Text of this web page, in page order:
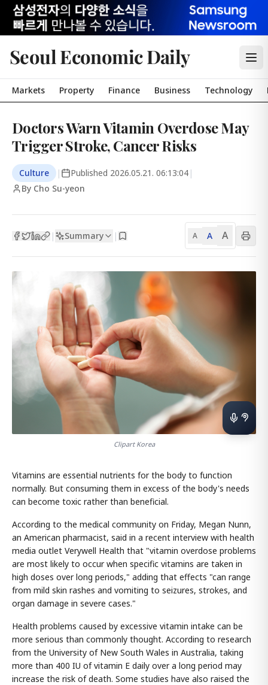
Seoul Economic Daily
Markets Property Finance Business Technology
Doctors Warn Vitamin Overdose May
Trigger Stroke, Cancer Risks
Culture | Published 2026.05.21. 06:13:04 |
By Cho Su-yeon
| Summary | A A A
Clipart Korea
Vitamins are essential nutrients for the body to function
normally. But consuming them in excess of the body's needs
can become toxic rather than beneficial.
According to the medical community on Friday, Megan Nunn,
an American pharmacist, said in a recent interview with health
media outlet Verywell Health that "vitamin overdose problems
are most likely to occur when specific vitamins are taken in
high doses over long periods," adding that effects "can range
from mild skin rashes and vomiting to seizures, strokes, and
organ damage in severe cases."
Health problems caused by excessive vitamin intake can be
more serious than commonly thought. According to research
from the University of New South Wales in Australia, taking
more than 400 IU of vitamin E daily over a long period may
increase the risk of death. Some studies have also raised the